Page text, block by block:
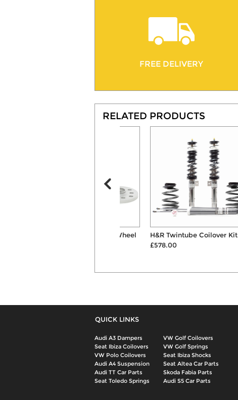
FREE DELIVERY
RELATED PRODUCTS
H&R Twintube Coilover Kit
QUICK LINKS
Audi A3 Dampers
VW Golf Coilovers
Seat Ibiza Coilovers
VW Golf Springs
VW Polo Coilovers
Seat Ibiza Shocks
Audi A4 Suspension
Seat Altea Car Parts
Audi TT Car Parts
Skoda Fabia Parts
Seat Toledo Springs
Audi S5 Car Parts